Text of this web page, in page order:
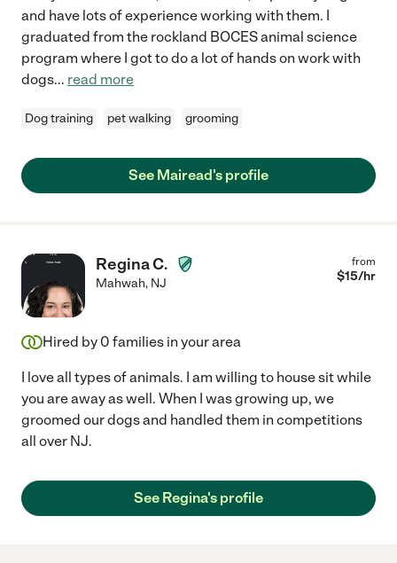
and have lots of experience working with them. I
graduated from the rockland BOCES animal science
program where I got to do a lot of hands on work with
dogs... read more
Dog training pet walking grooming
See Mairead's profile
Regina C.
Mahwah, NJ
from
$15/hr
Hired by 0 families in your area
I love all types of animals. I am willing to house sit while
you are away as well. When I was growing up, we
groomed our dogs and handled them in competitions
all over NJ.
See Regina's profile